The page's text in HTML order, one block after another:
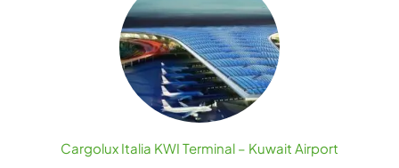
Cargolux Italia KWI Terminal – Kuwait Airport